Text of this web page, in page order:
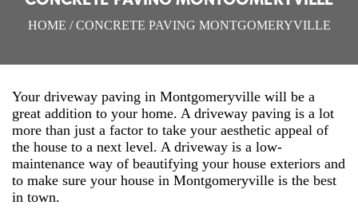
HOME / CONCRETE PAVING MONTGOMERYVILLE
Your driveway paving in Montgomeryville will be a
great addition to your home. A driveway paving is a lot
more than just a factor to take your aesthetic appeal of
the house to a next level. A driveway is a low-
maintenance way of beautifying your house exteriors and
to make sure your house in Montgomeryville is the best
in town.